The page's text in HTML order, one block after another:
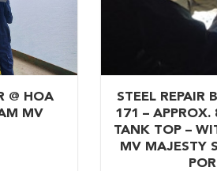
@ HOA
MV
STEEL REPAIR
171 – APPROX.
TANK TOP –
MV MAJESTY